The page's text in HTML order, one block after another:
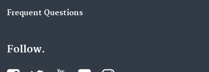
Frequent Questions
Follow.